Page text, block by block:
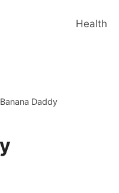
Health
Banana Daddy